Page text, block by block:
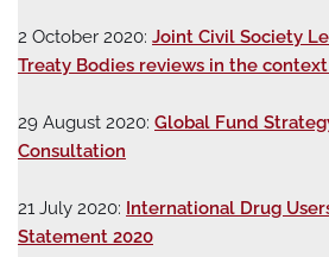
2 October 2020: Joint Civil Society
Treaty Bodies reviews in the context
29 August 2020: Global Fund
Consultation
21 July 2020: International Drug
Statement 2020